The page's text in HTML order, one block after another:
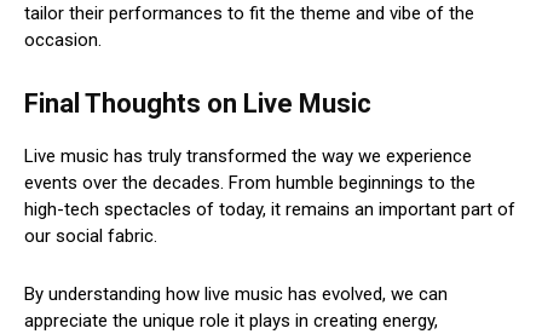
tailor their performances to fit the theme and vibe of the
occasion.
Final Thoughts on Live Music
Live music has truly transformed the way we experience
events over the decades. From humble beginnings to the
high-tech spectacles of today, it remains an important part of
our social fabric.
By understanding how live music has evolved, we can
appreciate the unique role it plays in creating energy,